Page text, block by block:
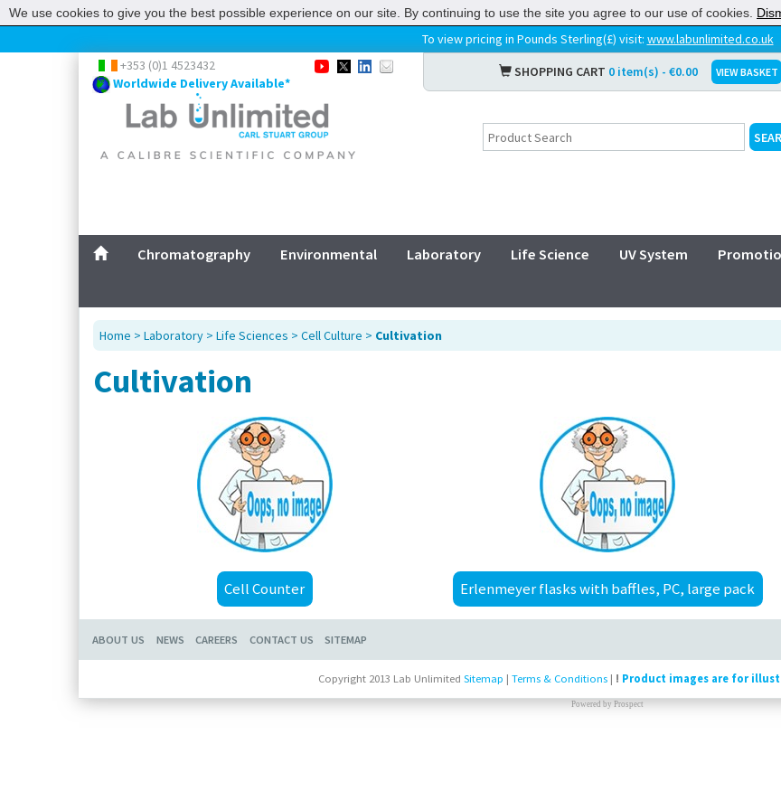
To view pricing in Pounds Sterling(£) visit: www.labunlimited.co.uk
+353 (0)1 4523432
Worldwide Delivery Available*
SHOPPING CART 0 item(s) - €0.00 VIEW BASKET
Chromatography Environmental Laboratory Life Science UV System
Home > Laboratory > Life Sciences > Cell Culture > Cultivation
Cultivation
Cell Counter Erlenmeyer flasks with baffles, PC, large pack
ABOUT US NEWS CAREERS CONTACT US SITEMAP
Copyright 2013 Lab Unlimited Sitemap | Terms & Conditions| ! Product images are for
Powered by Prospect
We use cookies to give you the best possible experience on our site. By continuing to use the site you agree to our use of cookies.